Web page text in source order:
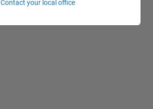
Contact your local office